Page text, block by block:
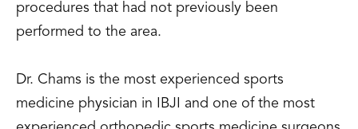
procedures that had not previously been
performed to the area.
Dr. Chams is the most experienced sports
medicine physician in IBJI and one of the most